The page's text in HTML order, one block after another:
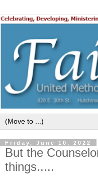
Friday, June 10, 2022
But the
things.....